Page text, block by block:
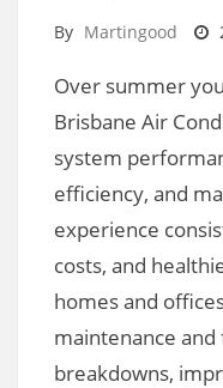
By Martingood
Over summer
Brisbane Air
system
efficiency, and
experience
costs, and
homes and
maintenance
breakdowns,